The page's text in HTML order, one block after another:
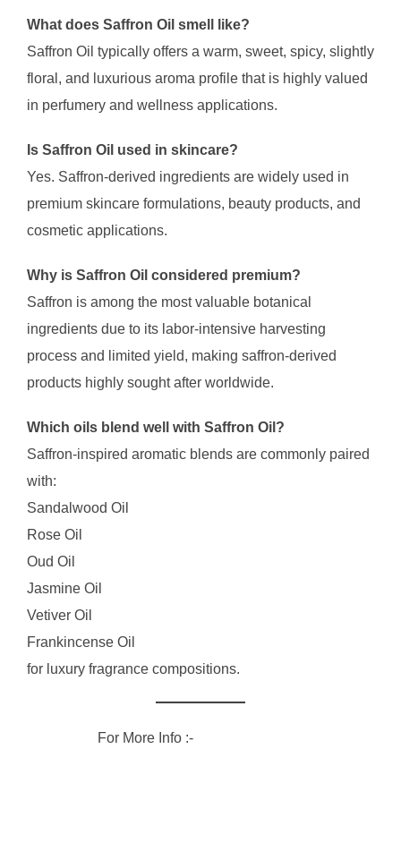
What does Saffron Oil smell like?
Saffron Oil typically offers a warm, sweet, spicy, slightly
floral, and luxurious aroma profile that is highly valued
in perfumery and wellness applications.
Is Saffron Oil used in skincare?
Yes. Saffron-derived ingredients are widely used in
premium skincare formulations, beauty products, and
cosmetic applications.
Why is Saffron Oil considered premium?
Saffron is among the most valuable botanical
ingredients due to its labor-intensive harvesting
process and limited yield, making saffron-derived
products highly sought after worldwide.
Which oils blend well with Saffron Oil?
Saffron-inspired aromatic blends are commonly paired
with:
Sandalwood Oil
Rose Oil
Oud Oil
Jasmine Oil
Vetiver Oil
Frankincense Oil
for luxury fragrance compositions.
For More Info :-